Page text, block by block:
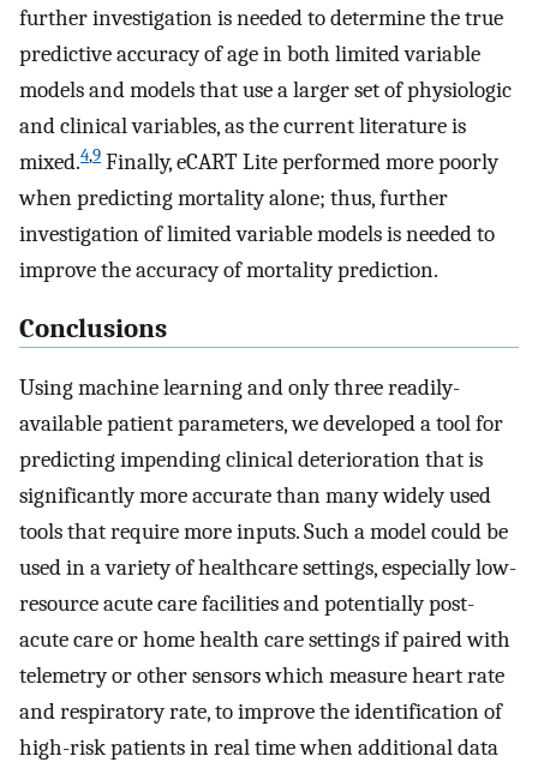
further investigation is needed to determine the true
predictive accuracy of age in both limited variable
models and models that use a larger set of physiologic
and clinical variables, as the current literature is
mixed.4,9 Finally, eCART Lite performed more poorly
when predicting mortality alone; thus, further
investigation of limited variable models is needed to
improve the accuracy of mortality prediction.
Conclusions
Using machine learning and only three readily-
available patient parameters, we developed a tool for
predicting impending clinical deterioration that is
significantly more accurate than many widely used
tools that require more inputs. Such a model could be
used in a variety of healthcare settings, especially low-
resource acute care facilities and potentially post-
acute care or home health care settings if paired with
telemetry or other sensors which measure heart rate
and respiratory rate, to improve the identification of
high-risk patients in real time when additional data